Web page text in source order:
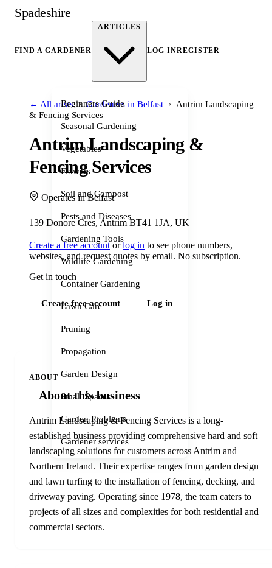
Spadeshire
FIND A GARDENER
ARTICLES
Beginners Guide
Seasonal Gardening
Vegetables
Flowers
Soil and Compost
Pests and Diseases
Gardening Tools
Wildlife Gardening
Container Gardening
Lawn Care
Pruning
Propagation
Garden Design
Small Spaces
Garden Problems
Gardener services
LOG INREGISTER
← All areas › Gardeners in Belfast › Antrim Landscaping
& Fencing Services
Antrim Landscaping &
Fencing Services
Operates in Belfast
139 Donore Cres, Antrim BT41 1JA, UK
Create a free accountorlog in to see phone numbers,
websites, and request quotes by email. No subscription.
Get in touch
Create free account Log in
ABOUT
About this business
Antrim Landscaping & Fencing Services is a long-
established business providing comprehensive hard and soft
landscaping solutions for customers across Antrim and
Northern Ireland. Their expertise ranges from garden design
and lawn turfing to the installation of fencing, decking, and
driveway paving. Operating since 1978, the team caters to
projects of all sizes and complexities for both residential and
commercial sectors.